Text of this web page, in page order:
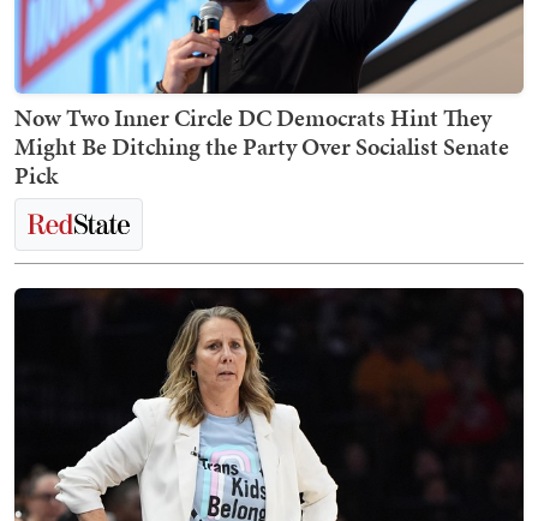
Now Two Inner Circle DC Democrats Hint They
Might Be Ditching the Party Over Socialist Senate
Pick